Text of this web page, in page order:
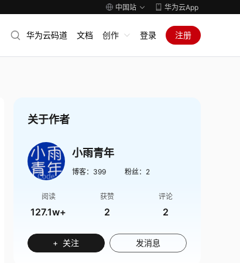
中国站 华为云App
华为云码道 文档 创作 登录 注册
关于作者
小雨青年
博客： 399 粉丝： 2
阅读
127.1w+
获赞
2
评论
2
+ 关注 发消息